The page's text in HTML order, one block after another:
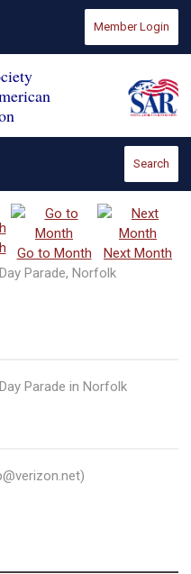
Member Login
Search
Go to Month
Next Month
Parade, Norfolk
Parade in Norfolk
)